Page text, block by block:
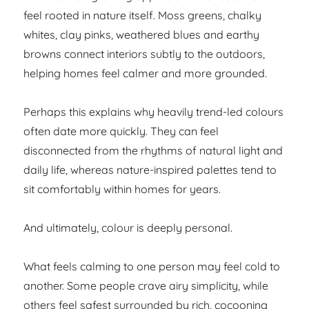
feel rooted in nature itself. Moss greens, chalky
whites, clay pinks, weathered blues and earthy
browns connect interiors subtly to the outdoors,
helping homes feel calmer and more grounded.
Perhaps this explains why heavily trend-led colours
often date more quickly. They can feel
disconnected from the rhythms of natural light and
daily life, whereas nature-inspired palettes tend to
sit comfortably within homes for years.
And ultimately, colour is deeply personal.
What feels calming to one person may feel cold to
another. Some people crave airy simplicity, while
others feel safest surrounded by rich, cocooning